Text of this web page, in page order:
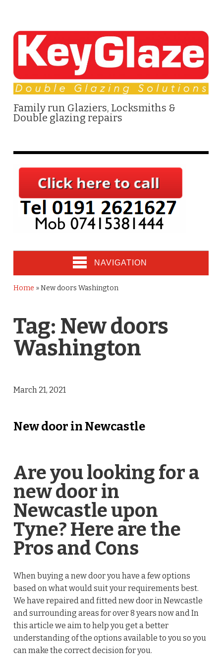
Family run Glaziers, Locksmiths &
Double glazing repairs
NAVIGATION
Home »New doors Washington
Tag: New doors
Washington
March 21, 2021
New door in Newcastle
Are you looking for a
new door in
Newcastle upon
Tyne? Here are the
Pros and Cons
When buying a new door you have a few options
based on what would suit your requirements best.
We have repaired and fitted new door in Newcastle
and surrounding areas for over 8 years now and In
this article we aim to help you get a better
understanding of the options available to you so you
can make the correct decision for you.